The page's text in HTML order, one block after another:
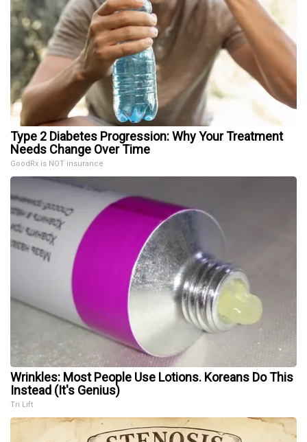
Type 2 Diabetes Progression: Why Your Treatment
Needs Change Over Time
GoodRx is NOT insurance
Wrinkles: Most People Use Lotions. Koreans Do This
Instead (It's Genius)
Tri Lift